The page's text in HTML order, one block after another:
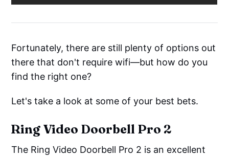
Fortunately, there are still plenty of options out
there that don't require wifi—but how do you
find the right one?
Let's take a look at some of your best bets.
Ring Video Doorbell Pro 2
The Ring Video Doorbell Pro 2 is an excellent